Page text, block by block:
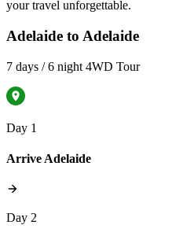
your travel unforgettable.
Adelaide to Adelaide
7 days / 6 night 4WD Tour
Day 1
Arrive Adelaide
Day 2